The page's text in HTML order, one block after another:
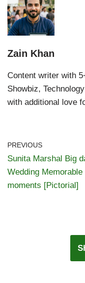
Zain Khan
Content writer with
Showbiz,
with additional love
PREVIOUS
Sunita Marshal Big
Wedding Memorable
moments [Pictorial]